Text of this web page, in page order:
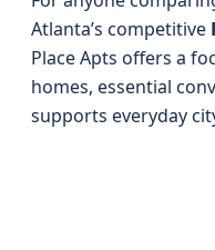
Atlanta’s competitive
Place Apts offers a
homes, essential
supports everyday